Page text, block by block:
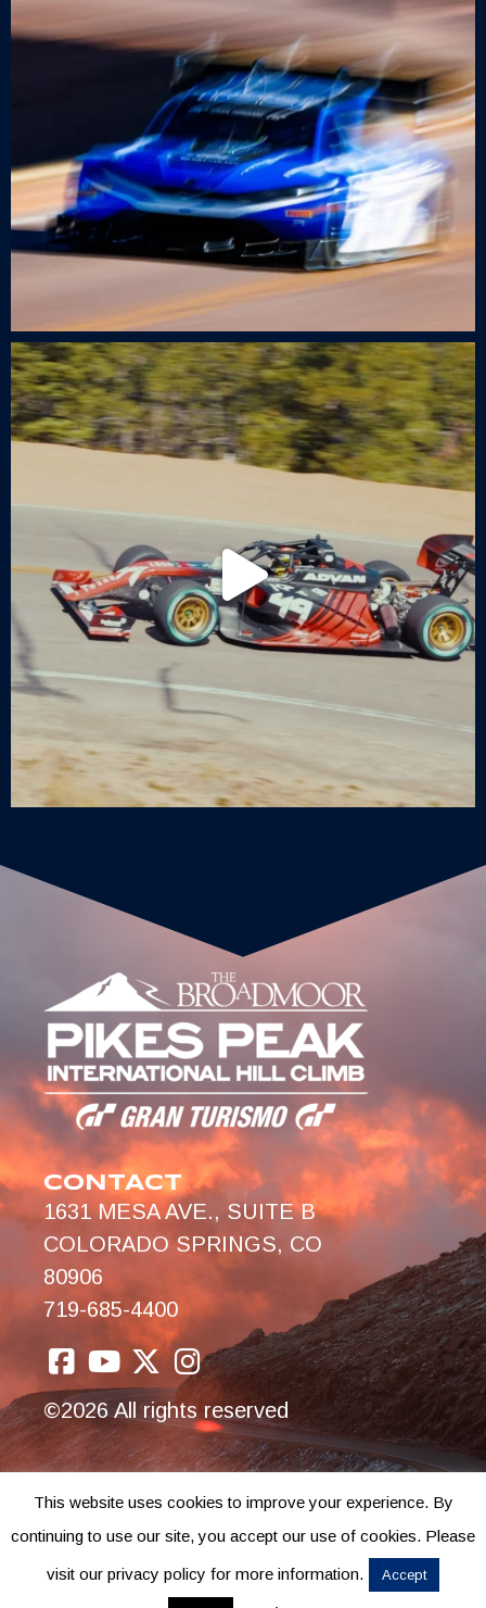
CONTACT
1631 MESA AVE., SUITE B
COLORADO SPRINGS, CO
80906
719-685-4400
©2026 All rights reserved
This website uses cookies to improve your experience. By
continuing to use our site, you accept our use of cookies. Please
visit our privacy policy for more information. Accept